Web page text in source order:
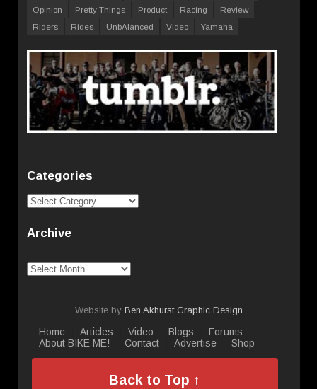
Opinion
Pretty Things Product Racing
Review
Riders
Rides UnbAlanced Video Yamaha
Categories
Categories
Archive
Archive
Website by Ben Akhurst Graphic Design
Home Articles Video Blogs
Forums
About BIKE ME!
Contact Advertise Shop
Back to Top ↑